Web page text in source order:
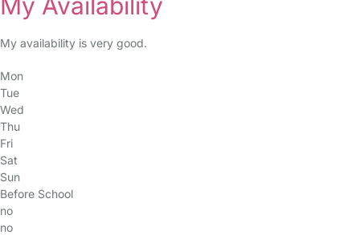
My availability is very good.
Mon
Tue
Wed
Thu
Fri
Sat
Sun
Before School
no
no